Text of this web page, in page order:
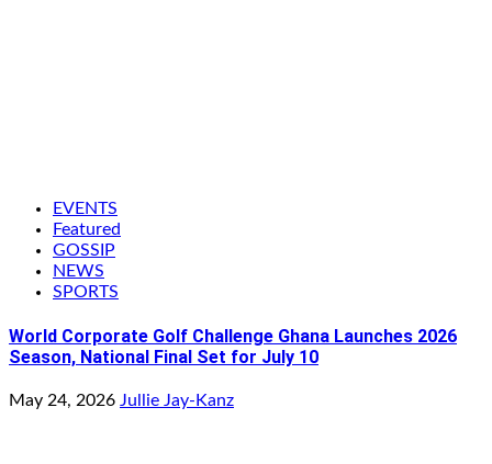
EVENTS
Featured
GOSSIP
NEWS
SPORTS
World Corporate Golf Challenge Ghana Launches 2026
Season, National Final Set for July 10
May 24, 2026 Jullie Jay-Kanz